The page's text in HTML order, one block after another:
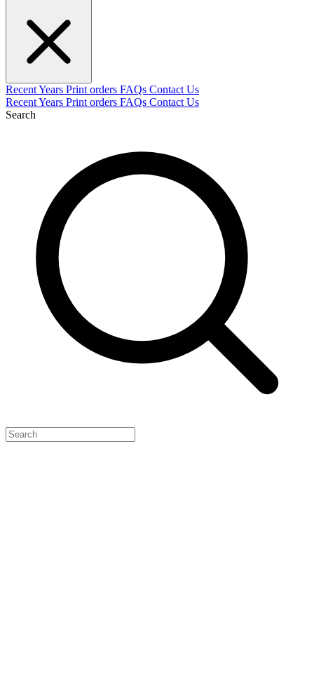
RecentYears Print orders FAQs Contact Us
RecentYears Print orders FAQs Contact Us
Search